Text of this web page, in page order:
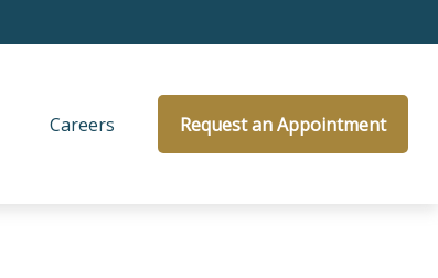
Careers Request an Appointment